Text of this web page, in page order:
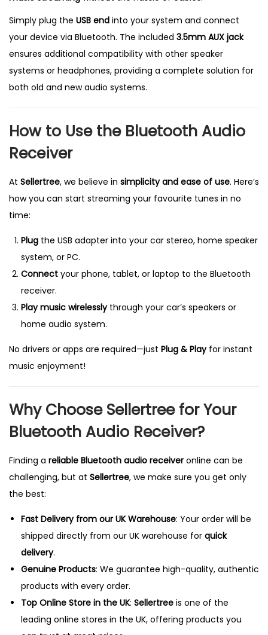
Simply plug the USB end into your system and connect
your device via Bluetooth. The included 3.5mm AUX jack
ensures additional compatibility with other speaker
systems or headphones, providing a complete solution for
both old and new audio systems.
How to Use the Bluetooth Audio
Receiver
At Sellertree, we believe in simplicity and ease of use. Here’s
how you can start streaming your favourite tunes in no
time:
Plug the USB adapter into your car stereo, home speaker
system, or PC.
Connect your phone, tablet, or laptop to the Bluetooth
receiver.
Play music wirelesslythrough your car’s speakers or
home audio system.
No drivers or apps are required—just Plug & Playfor instant
music enjoyment!
Why Choose Sellertree for Your
Bluetooth Audio Receiver?
Finding a reliable Bluetooth audio receiveronline can be
challenging, but at Sellertree, we make sure you get only
the best:
Fast Delivery from ourUKWarehouse: Your order will be
shipped directly from our UK warehouse for quick
delivery.
Genuine Products: We guarantee high-quality, authentic
products with every order.
Top Online Store in the UK: Sellertree is one of the
leading online stores in the UK, offering products you